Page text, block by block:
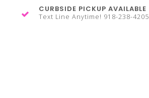
CURBSIDE PICKUP AVAILABLE
Text Line Anytime! 918-238-4205